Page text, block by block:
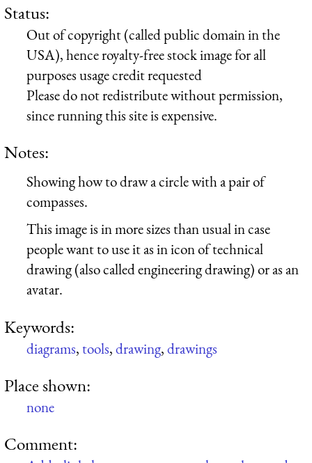
Status:
Out of copyright (called public domain in the
USA), hence royalty-free stock image for all
purposes usage credit requested
Please do not redistribute without permission,
since running this site is expensive.
Notes:
Showing how to draw a circle with a pair of
compasses.
This image is in more sizes than usual in case
people want to use it as in icon of technical
drawing (also called engineering drawing) or as an
avatar.
Keywords:
diagrams,tools,drawing,drawings
Place shown:
none
Comment: